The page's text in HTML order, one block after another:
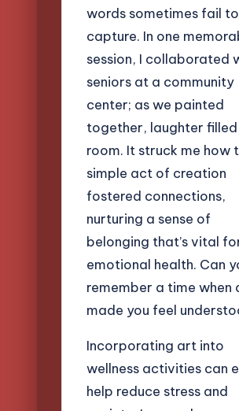
words sometimes fail to
capture. In one
session, I collaborated
seniors at a community
center; as we painted
together, laughter filled
room. It struck me how
simple act of creation
fostered connections,
nurturing a sense of
belonging that’s vital
emotional health. Can
remember a time when
made you feel
Incorporating art into
wellness activities can
help reduce stress and